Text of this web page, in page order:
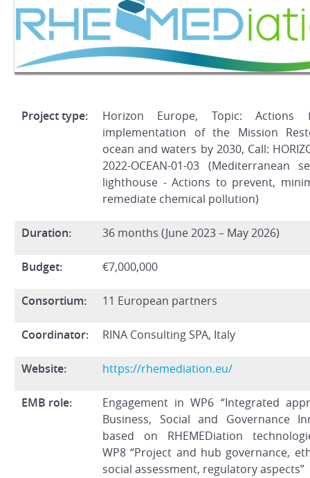
Project type:
Horizon Europe, Topic:
implementation of the Mission
ocean and waters by 2030, Call:
2022-OCEAN-01-03 (Mediterranean
lighthouse - Actions to prevent,
remediate chemical pollution)
Duration: 36 months (June 2023 – May 2026)
Budget: €7,000,000
Consortium: 11 European partners
Coordinator: RINA Consulting SPA, Italy
Website: https://rhemediation.eu/
EMB role:
Engagement in WP6 “Integrated
Business, Social and Governance
based on RHEMEDiation
WP8 “Project and hub governance,
social assessment, regulatory aspects”